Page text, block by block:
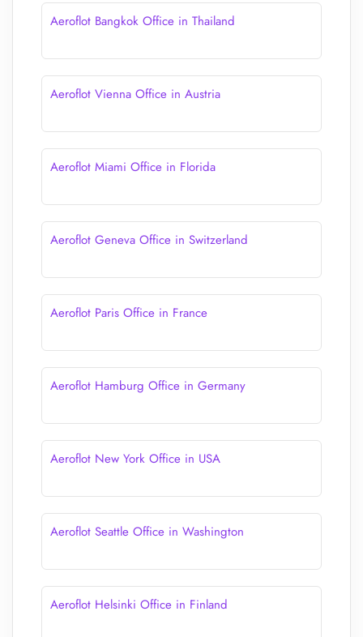
Aeroflot Bangkok Office in Thailand
Aeroflot Vienna Office in Austria
Aeroflot Miami Office in Florida
Aeroflot Geneva Office in Switzerland
Aeroflot Paris Office in France
Aeroflot Hamburg Office in Germany
Aeroflot New York Office in USA
Aeroflot Seattle Office in Washington
Aeroflot Helsinki Office in Finland